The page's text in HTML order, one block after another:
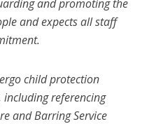
and promoting the
and expects all staff
child protection
referencing
and Barring Service